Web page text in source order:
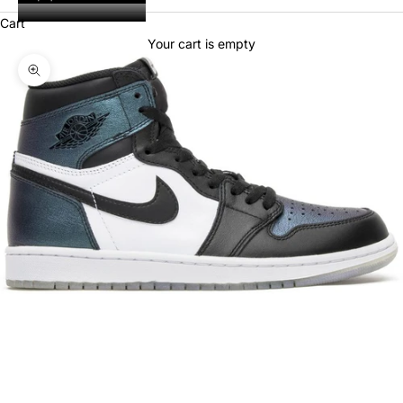
Cart
Your cart is empty
Zoom picture